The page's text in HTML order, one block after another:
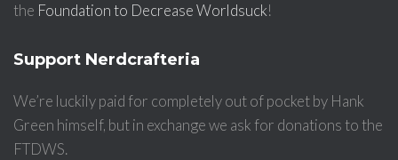
the Foundation to Decrease Worldsuck!
Support Nerdcrafteria
We’re luckily paid for completely out of pocket by Hank
Green himself, but in exchange we ask for donations to the
FTDWS.